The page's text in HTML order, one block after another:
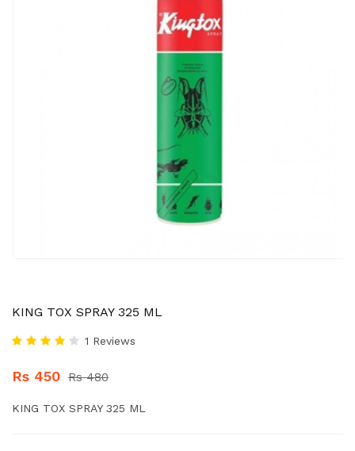
KING TOX SPRAY 325 ML
1 Reviews
Rs 450 Rs 480
KING TOX SPRAY 325 ML